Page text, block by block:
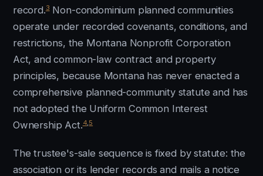
record.3Non-condominium planned communities
operate under recorded covenants, conditions, and
restrictions, the Montana Nonprofit Corporation
Act, and common-law contract and property
principles, because Montana has never enacted a
comprehensive planned-community statute and has
not adopted the Uniform Common Interest
Ownership Act.4 5
The trustee's-sale sequence is fixed by statute: the
association or its lender records and mails a notice